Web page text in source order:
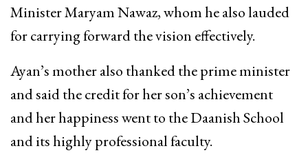
Minister Maryam Nawaz, whom he also lauded
for carrying forward the vision effectively.
Ayan’s mother also thanked the prime minister
and said the credit for her son’s achievement
and her happiness went to the Daanish School
and its highly professional faculty.